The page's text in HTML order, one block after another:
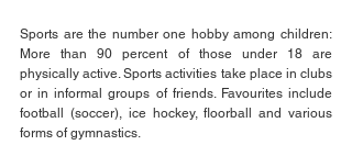
Sports are the number one hobby among children:
More than 90 percent of those under 18 are
physically active. Sports activities take place in clubs
or in informal groups of friends. Favourites include
football (soccer), ice hockey, floorball and various
forms of gymnastics.